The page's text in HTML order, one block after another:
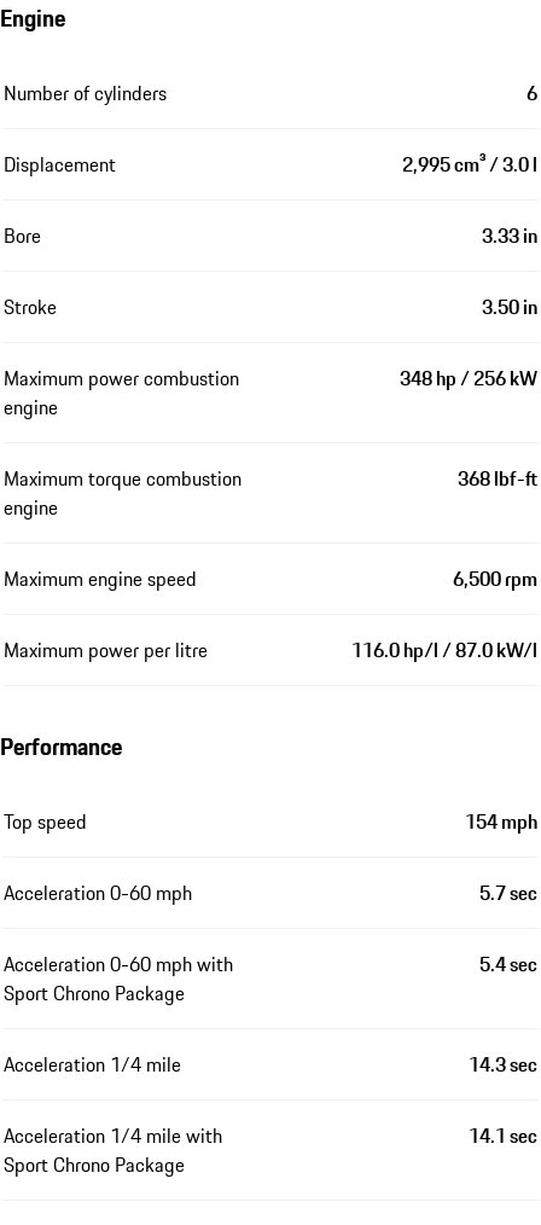
Engine
Number of cylinders 6
Displacement 2,995 cm³ / 3.0 l
Bore 3.33 in
Stroke 3.50 in
Maximum power combustion
engine
348 hp / 256 kW
Maximum torque combustion
engine
368 lbf-ft
Maximum engine speed 6,500 rpm
Maximum power per litre 116.0 hp/l / 87.0 kW/l
Performance
Top speed 154 mph
Acceleration 0-60 mph 5.7 sec
Acceleration 0-60 mph with
Sport Chrono Package
5.4 sec
Acceleration 1/4 mile 14.3 sec
Acceleration 1/4 mile with
Sport Chrono Package
14.1 sec